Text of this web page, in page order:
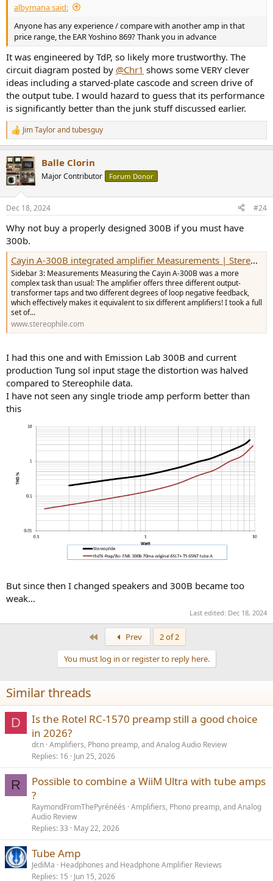
albymana said:
Anyone has any experience / compare with another amp in that
price range, the EAR Yoshino 869? Thank you in advance
It was engineered by TdP, so likely more trustworthy. The
circuit diagram posted by @Chr1 shows some VERY clever
ideas including a starved-plate cascode and screen drive of
the output tube. I would hazard to guess that its performance
is significantly better than the junk stuff discussed earlier.
R
e
c
t
i
s
Jim Taylorandtubesguy
Balle Clorin
Major Contributor Forum Donor
Dec 18, 2024 #24
Why not buy a properly designed 300B if you must have
300b.
Cayin A-300B integrated amplifier Measurements | Stereophile.com
Sidebar 3: Measurements Measuring the Cayin A-300B was a more
complex task than usual: The amplifier offers three different output-
transformer taps and two different degrees of loop negative feedback,
which effectively makes it equivalent to six different amplifiers! I took a full
set of...
www.stereophile.com
I had this one and with Emission Lab 300B and current
production Tung sol input stage the distortion was halved
compared to Stereophile data.
I have not seen any single triode amp perform better than
this
But since then I changed speakers and 300B became too
weak…
Last edited: Dec 18, 2024
Prev
2 of 2
You must log in or register to reply here.
Similar threads
D
Is the Rotel RC-1570 preamp still a good choice
in 2026?
dr.n Amplifiers, Phono preamp, and Analog Audio Review
Replies 16 Jun 25, 2026
R
Possible to combine a WiiM Ultra with tube amps
?
RaymondFromThePyrénéés Amplifiers, Phono preamp, and Analog
Audio Review
Replies 33 May 22, 2026
Tube Amp
JediMa
Headphones and Headphone Amplifier Reviews
Replies 15 Jun 15, 2026